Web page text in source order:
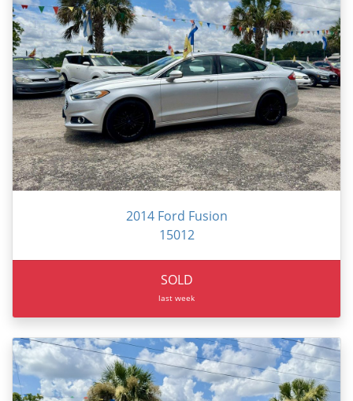
2014 Ford Fusion
15012
SOLD
last week